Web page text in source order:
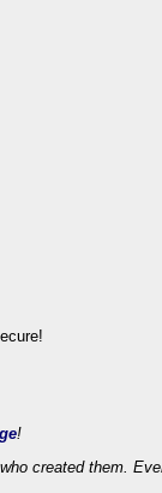
!
created them.